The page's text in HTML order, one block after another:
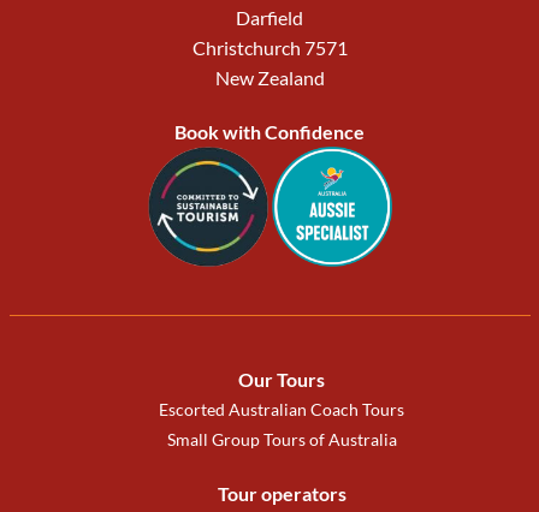
Darfield
Christchurch 7571
New Zealand
Book with Confidence
Our Tours
Escorted Australian Coach Tours
Small Group Tours of Australia
Tour operators